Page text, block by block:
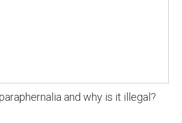
and why is it illegal?